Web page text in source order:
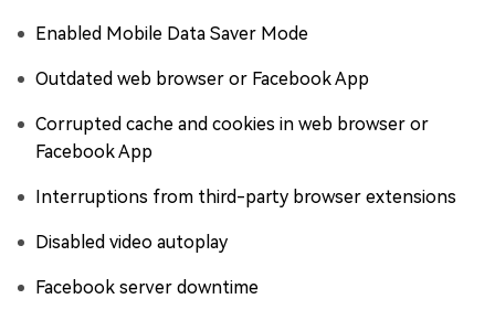
Enabled Mobile Data Saver Mode
Outdated web browser or Facebook App
Corrupted cache and cookies in web browser or
Facebook App
Interruptions from third-party browser extensions
Disabled video autoplay
Facebook server downtime